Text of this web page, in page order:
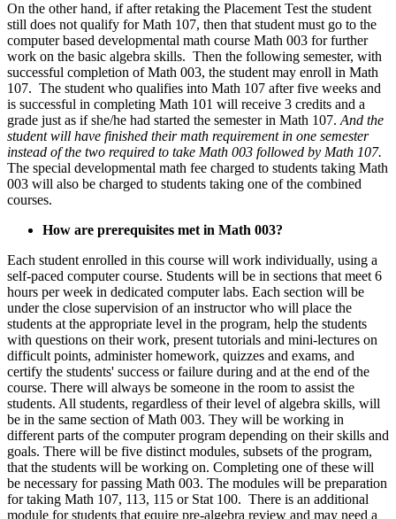
On the other hand, if after retaking the Placement Test the student
still does not qualify for Math 107, then that student must go to the
computer based developmental math course Math 003 for further
work on the basic algebra skills. Then the following semester, with
successful completion of Math 003, the student may enroll in Math
107. The student who qualifies into Math 107 after five weeks and
is successful in completing Math 101 will receive 3 credits and a
grade just as if she/he had started the semester in Math 107. And the
student will have finished their math requirement in one semester
instead of the two required to take Math 003 followed by Math 107.
The special developmental math fee charged to students taking Math
003 will also be charged to students taking one of the combined
courses.
How are prerequisites met in Math 003?
Each student enrolled in this course will work individually, using a
self-paced computer course. Students will be in sections that meet 6
hours per week in dedicated computer labs. Each section will be
under the close supervision of an instructor who will place the
students at the appropriate level in the program, help the students
with questions on their work, present tutorials and mini-lectures on
difficult points, administer homework, quizzes and exams, and
certify the students' success or failure during and at the end of the
course. There will always be someone in the room to assist the
students. All students, regardless of their level of algebra skills, will
be in the same section of Math 003. They will be working in
different parts of the computer program depending on their skills and
goals. There will be five distinct modules, subsets of the program,
that the students will be working on. Completing one of these will
be necessary for passing Math 003. The modules will be preparation
for taking Math 107, 113, 115 or Stat 100. There is an additional
module for students that equire pre-algebra review and may need a